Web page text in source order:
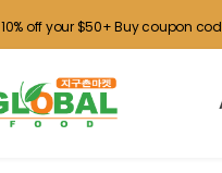
10% off your $50+ Buy coupon